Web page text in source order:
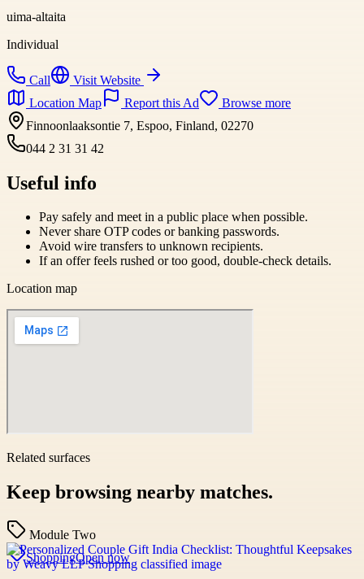
uima-altaita
Individual
Call
Visit Website
Location Map
Report this Ad
Browse more
Finnoonlaaksontie 7, Espoo, Finland, 02270
044 2 31 31 42
Useful info
Pay safely and meet in a public place when possible.
Never share OTP codes or banking passwords.
Avoid wire transfers to unknown recipients.
If an offer feels rushed or too good, double-check details.
Location map
Related surfaces
Keep browsing nearby matches.
Module Two
ShoppingOpen now